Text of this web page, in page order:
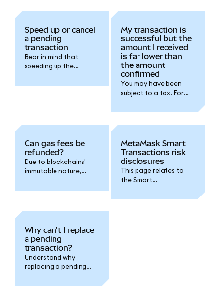
Speed up or cancel
a pending
transaction
Bear in mind that
speeding up the
increase the gas fee
My transaction is
successful but the
amount I received
is far lower than
the amount
confirmed
You may have been
subject to a tax. For
refer to the token
Can gas fees be
refunded?
Due to blockchains'
immutable nature,
cannot be refunded.
MetaMask Smart
Transactions risk
disclosures
This page relates to
the Smart
Why can't I replace
a pending
transaction?
Understand why
replacing a pending
you have multiple